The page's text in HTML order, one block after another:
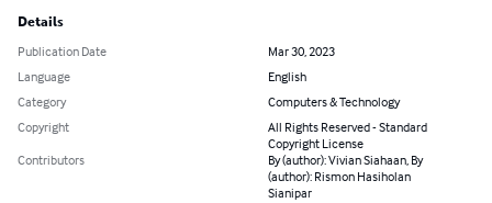
Details
Publication Date
Mar 30, 2023
Language
English
Category
Computers & Technology
Copyright
All Rights Reserved - Standard
Copyright License
Contributors
By (author): Vivian Siahaan, By
(author): Rismon Hasiholan
Sianipar